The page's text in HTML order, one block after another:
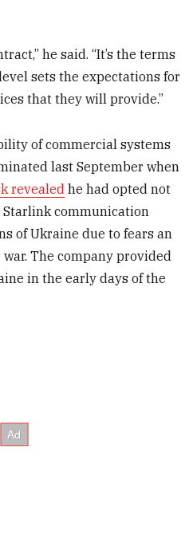
he said. “It’s the terms
sets the expectations for
that they will provide.”
of commercial systems
last September when
revealed he had opted not
Starlink communication
of Ukraine due to fears an
The company provided
in the early days of the